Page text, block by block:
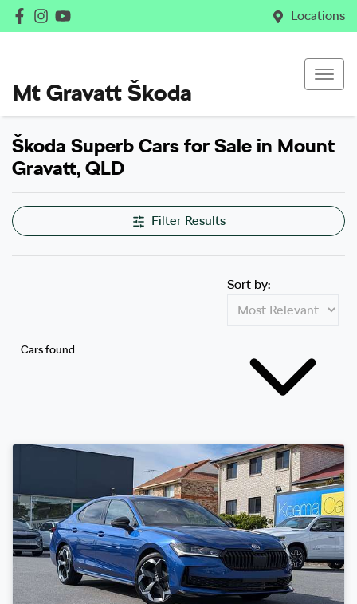
Locations
Mt Gravatt Škoda
Škoda Superb Cars for Sale in Mount
Gravatt, QLD
Filter Results
Cars found
Sort by: